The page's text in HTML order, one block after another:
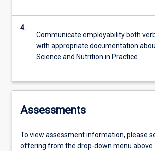
4.
Communicate employability both
with appropriate documentation
Science and Nutrition in Practice
Assessments
To view assessment information, please
offering from the drop-down menu above.